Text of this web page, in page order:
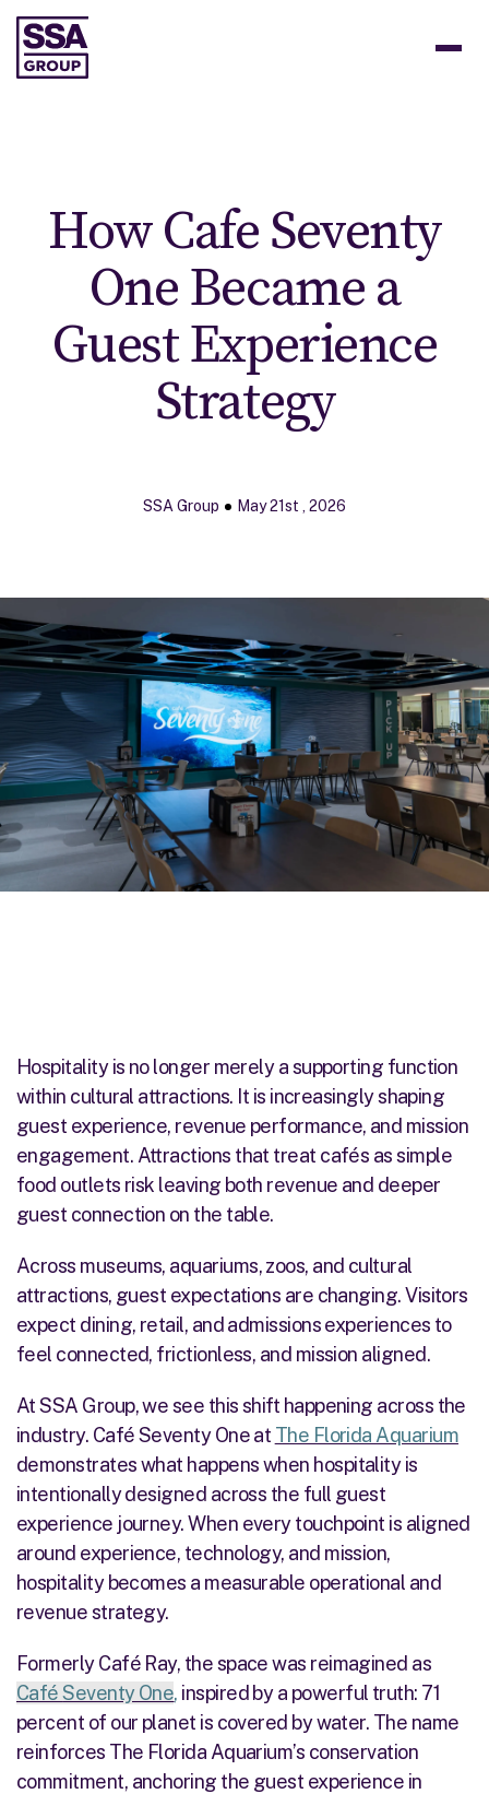
How Cafe Seventy
One Became a
Guest Experience
Strategy
SSA Group May 21st , 2026
Hospitality is no longer merely a supporting function
within cultural attractions. It is increasingly shaping
guest experience, revenue performance, and mission
engagement. Attractions that treat cafés as simple
food outlets risk leaving both revenue and deeper
guest connection on the table.
Across museums, aquariums, zoos, and cultural
attractions, guest expectations are changing. Visitors
expect dining, retail, and admissions experiences to
feel connected, frictionless, and mission aligned.
At SSA Group, we see this shift happening across the
industry. Café Seventy One at The Florida Aquarium
demonstrates what happens when hospitality is
intentionally designed across the full guest
experience journey. When every touchpoint is aligned
around experience, technology, and mission,
hospitality becomes a measurable operational and
revenue strategy.
Formerly Café Ray, the space was reimagined as
CaféSeventy One, inspired by a powerful truth: 71
percent of our planet is covered by water. The name
reinforces The Florida Aquarium’s conservation
commitment, anchoring the guest experience in